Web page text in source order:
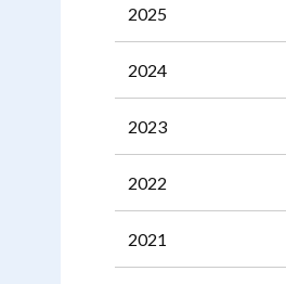
2025
2024
2023
2022
2021